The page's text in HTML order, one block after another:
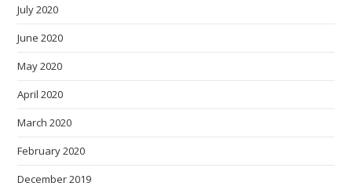
July 2020
June 2020
May 2020
April 2020
March 2020
February 2020
December 2019